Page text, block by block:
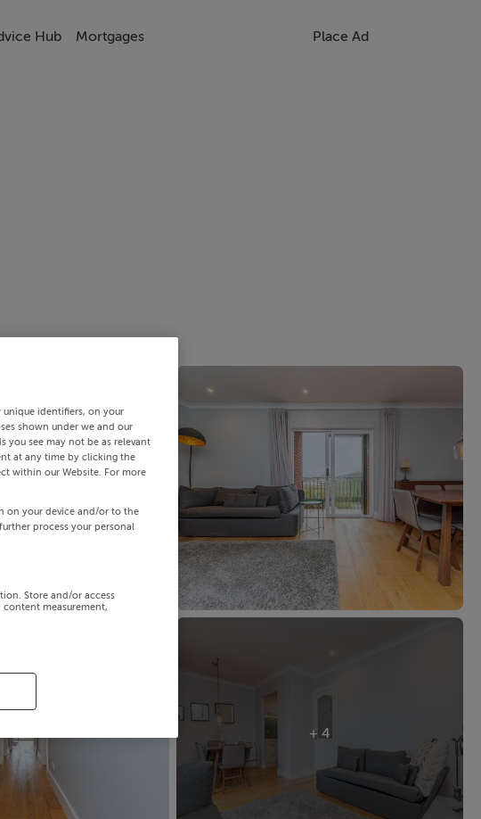
Hub Mortgages Place Ad
+ 4
unique identifiers, on your
shown under we and our
you see may not be as relevant
at any time by clicking the
within our Website. For more
on your device and/or to the
process your personal
Store and/or access
measurement,